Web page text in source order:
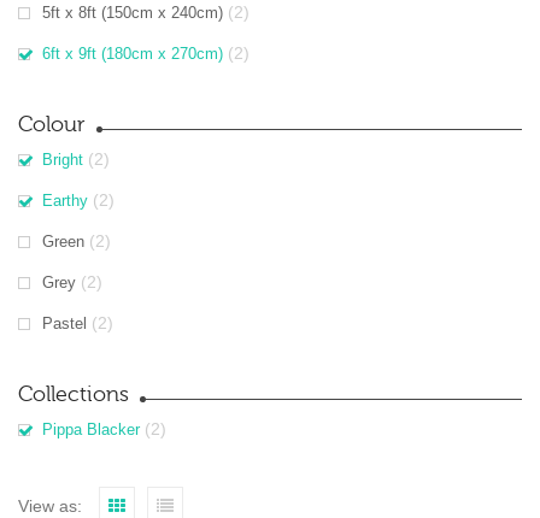
5ft x 8ft (150cm x 240cm) (2)
6ft x 9ft (180cm x 270cm) (2)
Colour
Bright (2)
Earthy (2)
Green (2)
Grey (2)
Pastel (2)
Collections
Pippa Blacker (2)
View as: